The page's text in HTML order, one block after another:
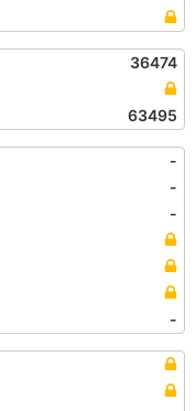
36474
63495
-
-
-
-